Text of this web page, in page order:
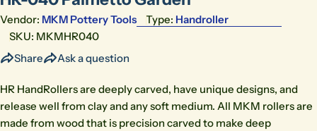
Vendor: MKM Pottery Tools Type: Handroller
SKU: MKMHR040
Share
Ask a question
HR HandRollers are deeply carved, have unique designs, and
release well from clay and any soft medium. All MKM rollers are
made from wood that is precision carved to make deep